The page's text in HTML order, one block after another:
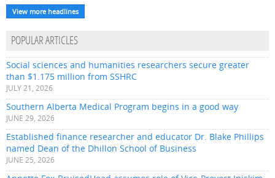
View more headlines
POPULAR ARTICLES
Social sciences and humanities researchers secure greater
than $1.175 million from SSHRC
JULY 21, 2026
Southern Alberta Medical Program begins in a good way
JUNE 29, 2026
Established finance researcher and educator Dr. Blake Phillips
named Dean of the Dhillon School of Business
JUNE 25, 2026